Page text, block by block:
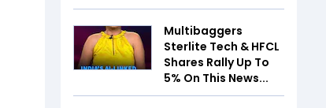
Multibaggers
Sterlite Tech & HFCL
Shares Rally Up To
5% On This News...